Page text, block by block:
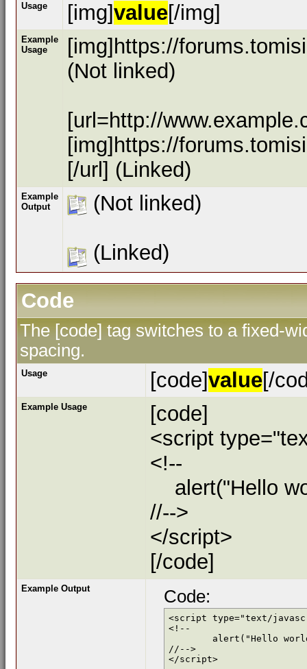
Usage [img]value[/img]
Example
Usage
[img]https://
(Not linked)
[url=http://
[img]https://
[/url] (Linked)
Example
Output
(Not linked)
(Linked)
Code
The [code] tag switches to a fixed-
spacing.
Usage [code]value[/
Example Usage
[code]
<script
<!--
alert("Hello
//-->
</script>
[/code]
Example Output Code:
<script type="text/
<!--
//-->
</script>